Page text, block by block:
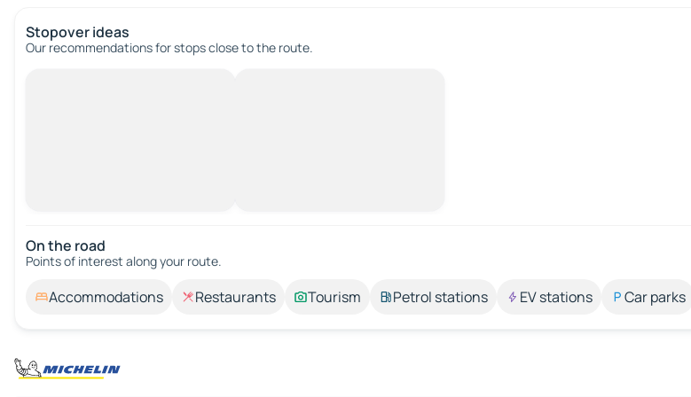
Stopover ideas
Our recommendations for stops close to the route.
On the road
Points of interest along your route.
Accommodations Restaurants Tourism Petrol stations EV stations Car parks